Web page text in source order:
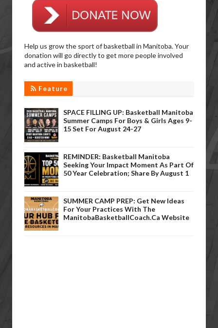
Help us grow the sport of basketball in Manitoba. Your
donation will go directly to get more people involved
and active in basketball!
Feature
SPACE FILLING UP: Basketball Manitoba
Summer Camps For Boys & Girls Ages 9-
15 Set For August 24-27
REMINDER: Basketball Manitoba
Seeking Your Impact Moment As Part Of
50 Year Celebration; Share By August 1
SUMMER CAMP PREP: Get New Ideas
For Your Practices With The
ManitobaBasketballCoach.ca Website